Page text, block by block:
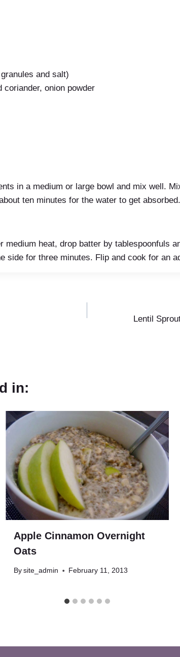
and salt)
coriander, onion powder
in a medium or large bowl and mix well.
ten minutes for the water to get
medium heat, drop batter by tablespoonfuls
side for three minutes. Flip and cook for an
Lentil
in:
Apple Cinnamon Overnight
Oats
By site_admin February 11, 2013